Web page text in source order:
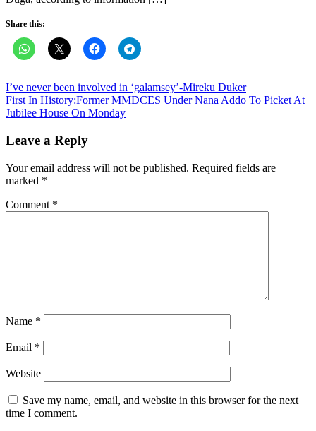
Share this:
Post
navigation
I’ve never been involved in ‘galamsey’-Mireku Duker
First In History:Former MMDCES Under Nana Addo To Picket At
Jubilee House On Monday
Leave a Reply
Your email address will not be published. Required fields are
marked *
Comment *
Name *
Email *
Website
Save my name, email, and website in this browser for the next
time I comment.